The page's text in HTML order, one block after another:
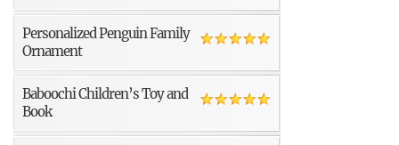
Personalized Penguin Family
Ornament
Baboochi Children’s Toy and
Book